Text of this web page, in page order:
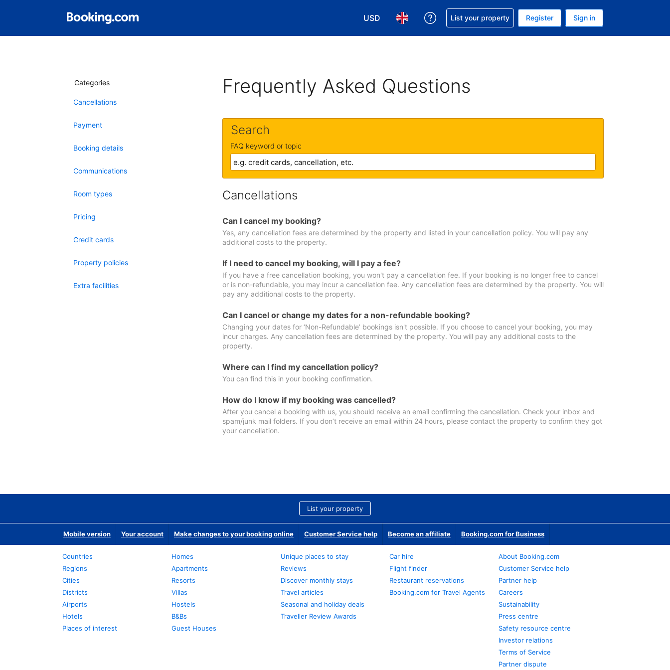
USD
Choose your currency. Your current currency is USD
Choose your language. Your current language is English (UK)
Get help with your reservation
List your property Register Sign in
Categories
Cancellations
Payment
Booking details
Communications
Room types
Pricing
Credit cards
Property policies
Extra facilities
Frequently Asked Questions
Search
FAQ keyword or topic
Cancellations
Can I cancel my booking?
Yes, any cancellation fees are determined by the property and listed in your cancellation policy. You will pay any
additional costs to the property.
If I need to cancel my booking, will I pay a fee?
If you have a free cancellation booking, you won't pay a cancellation fee. If your booking is no longer free to cancel
or is non-refundable, you may incur a cancellation fee. Any cancellation fees are determined by the property. You will
pay any additional costs to the property.
Can I cancel or change my dates for a non-refundable booking?
Changing your dates for ‘Non-Refundable’ bookings isn't possible. If you choose to cancel your booking, you may
incur charges. Any cancellation fees are determined by the property. You will pay any additional costs to the
property.
Where can I find my cancellation policy?
You can find this in your booking confirmation.
How do I know if my booking was cancelled?
After you cancel a booking with us, you should receive an email confirming the cancellation. Check your inbox and
spam/junk mail folders. If you don’t receive an email within 24 hours, please contact the property to confirm they got
your cancellation.
List your property
Mobile version Your account Make changes to your booking online Customer Service help Become an affiliate Booking.com for Business
Countries
Regions
Cities
Districts
Airports
Hotels
Places of interest
Homes
Apartments
Resorts
Villas
Hostels
B&Bs
Guest Houses
Unique places to stay
Reviews
Discover monthly stays
Travel articles
Seasonal and holiday deals
Traveller Review Awards
Car hire
Flight finder
Restaurant reservations
Booking.com for Travel Agents
About Booking.com
Customer Service help
Partner help
Careers
Sustainability
Press centre
Safety resource centre
Investor relations
Terms of Service
Partner dispute